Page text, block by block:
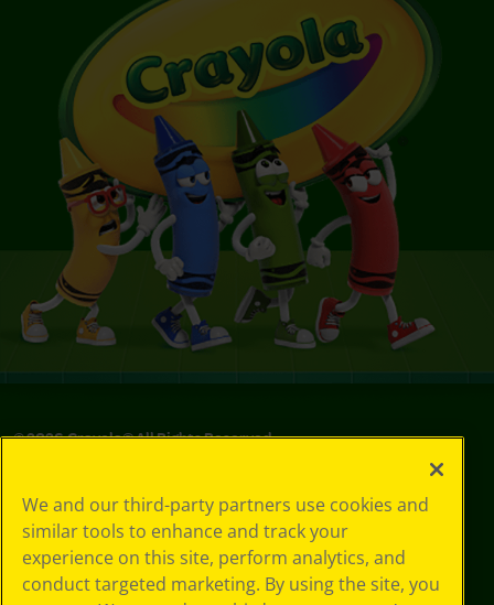
©2026Crayola® All Rights Reserved.
Policy
GDPR
Cookie
Preferences
We and our third-party partners use cookies and
similar tools to enhance and track your
experience on this site, perform analytics, and
conduct targeted marketing. By using the site, you